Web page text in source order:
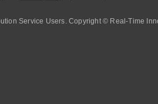
Service Users. Copyright © Real-Time